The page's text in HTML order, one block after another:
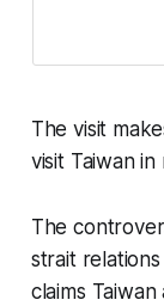
The visit
visit Taiwan
The
strait
claims